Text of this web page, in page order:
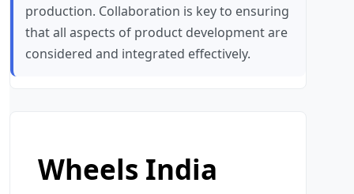
production. Collaboration is key to ensuring
that all aspects of product development are
considered and integrated effectively.
Wheels India